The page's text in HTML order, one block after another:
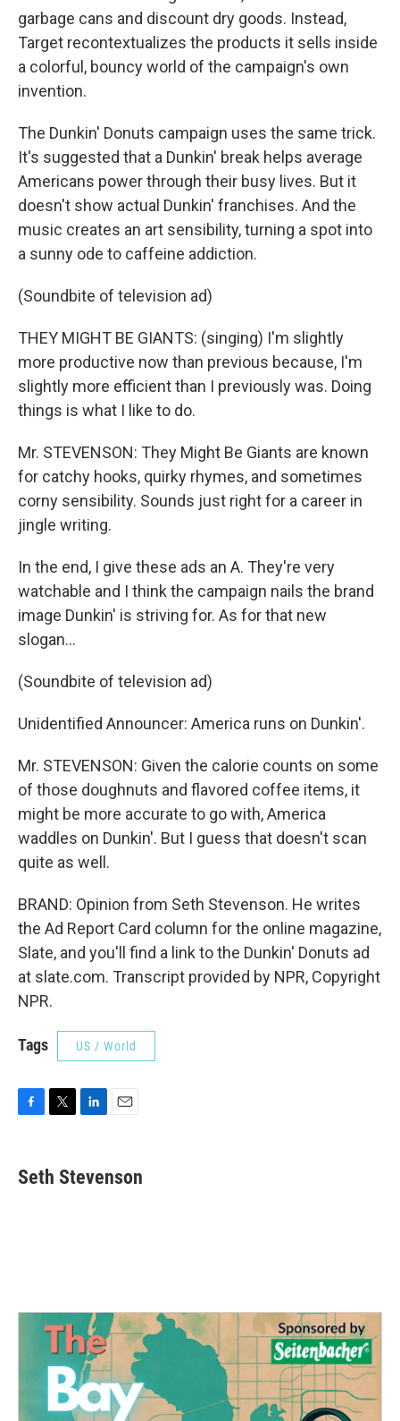
garbage cans and discount dry goods. Instead,
Target recontextualizes the products it sells inside
a colorful, bouncy world of the campaign's own
invention.
The Dunkin' Donuts campaign uses the same trick.
It's suggested that a Dunkin' break helps average
Americans power through their busy lives. But it
doesn't show actual Dunkin' franchises. And the
music creates an art sensibility, turning a spot into
a sunny ode to caffeine addiction.
(Soundbite of television ad)
THEY MIGHT BE GIANTS: (singing) I'm slightly
more productive now than previous because, I'm
slightly more efficient than I previously was. Doing
things is what I like to do.
Mr. STEVENSON: They Might Be Giants are known
for catchy hooks, quirky rhymes, and sometimes
corny sensibility. Sounds just right for a career in
jingle writing.
In the end, I give these ads an A. They're very
watchable and I think the campaign nails the brand
image Dunkin' is striving for. As for that new
slogan…
(Soundbite of television ad)
Unidentified Announcer: America runs on Dunkin'.
Mr. STEVENSON: Given the calorie counts on some
of those doughnuts and flavored coffee items, it
might be more accurate to go with, America
waddles on Dunkin'. But I guess that doesn't scan
quite as well.
BRAND: Opinion from Seth Stevenson. He writes
the Ad Report Card column for the online magazine,
Slate, and you'll find a link to the Dunkin' Donuts ad
at slate.com. Transcript provided by NPR, Copyright
NPR.
Tags US / World
e
b
t
t
k
e
i
l
Seth Stevenson